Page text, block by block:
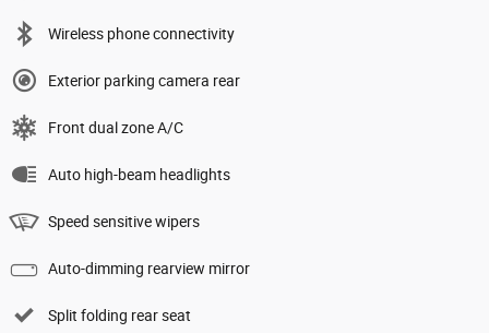
Wireless phone connectivity
Exterior parking camera rear
Front dual zone A/C
Auto high-beam headlights
Speed sensitive wipers
Auto-dimming rearview mirror
Split folding rear seat